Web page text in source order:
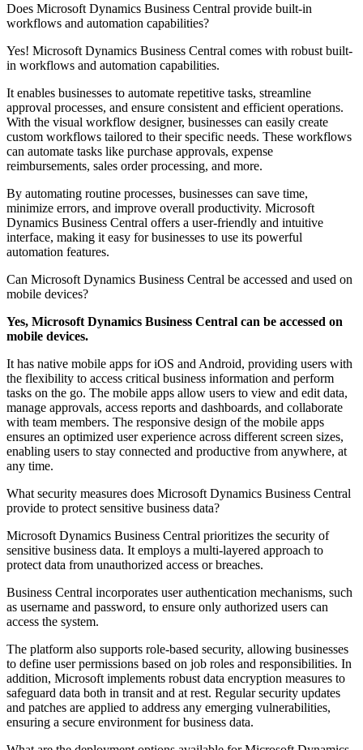
Does Microsoft Dynamics Business Central provide built-in
workflows and automation capabilities?
Yes! Microsoft Dynamics Business Central comes with robust built-
in workflows and automation capabilities.
It enables businesses to automate repetitive tasks, streamline
approval processes, and ensure consistent and efficient operations.
With the visual workflow designer, businesses can easily create
custom workflows tailored to their specific needs. These workflows
can automate tasks like purchase approvals, expense
reimbursements, sales order processing, and more.
By automating routine processes, businesses can save time,
minimize errors, and improve overall productivity. Microsoft
Dynamics Business Central offers a user-friendly and intuitive
interface, making it easy for businesses to use its powerful
automation features.
Can Microsoft Dynamics Business Central be accessed and used on
mobile devices?
Yes, Microsoft Dynamics Business Central can be accessed on
mobile devices.
It has native mobile apps for iOS and Android, providing users with
the flexibility to access critical business information and perform
tasks on the go. The mobile apps allow users to view and edit data,
manage approvals, access reports and dashboards, and collaborate
with team members. The responsive design of the mobile apps
ensures an optimized user experience across different screen sizes,
enabling users to stay connected and productive from anywhere, at
any time.
What security measures does Microsoft Dynamics Business Central
provide to protect sensitive business data?
Microsoft Dynamics Business Central prioritizes the security of
sensitive business data. It employs a multi-layered approach to
protect data from unauthorized access or breaches.
Business Central incorporates user authentication mechanisms, such
as username and password, to ensure only authorized users can
access the system.
The platform also supports role-based security, allowing businesses
to define user permissions based on job roles and responsibilities. In
addition, Microsoft implements robust data encryption measures to
safeguard data both in transit and at rest. Regular security updates
and patches are applied to address any emerging vulnerabilities,
ensuring a secure environment for business data.